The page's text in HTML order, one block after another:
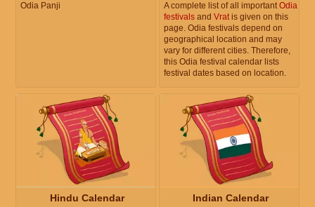
Odia Panji A complete list of all importantOdia
festivals and Vratis given on this
page. Odia festivals depend on
geographical location and may
vary for different cities. Therefore,
this Odia festival calendar lists
festival dates based on location.
Hindu Calendar Indian Calendar